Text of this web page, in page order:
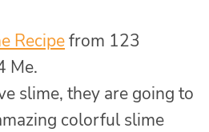
Recipefrom 123
Me.
slime, they are going to
colorful slime